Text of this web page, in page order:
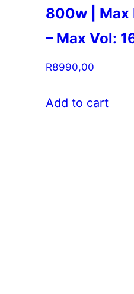
800w | Max
– Max Vol:
R8990,00
Add to cart